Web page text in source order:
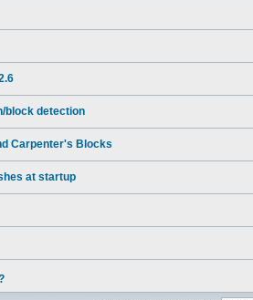
block detection
Carpenter's Blocks
at startup